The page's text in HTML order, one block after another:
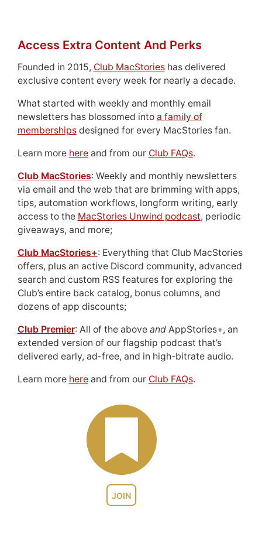
JOIN
Access Extra Content And Perks
Founded in 2015, Club MacStorieshas delivered
exclusive content every week for nearly a decade.
What started with weekly and monthly email
newsletters has blossomed into a family of
membershipsdesigned for every MacStories fan.
Learn more hereand from our Club FAQs.
Club MacStories: Weekly and monthly newsletters
via email and the web that are brimming with apps,
tips, automation workflows, longform writing, early
access to the MacStories Unwind podcast, periodic
giveaways, and more;
Club MacStories+: Everything that Club MacStories
offers, plus an active Discord community, advanced
search and custom RSS features for exploring the
Club’s entire back catalog, bonus columns, and
dozens of app discounts;
Club Premier: All of the above andAppStories+, an
extended version of our flagship podcast that’s
delivered early, ad-free, and in high-bitrate audio.
Learn more hereand from our Club FAQs.